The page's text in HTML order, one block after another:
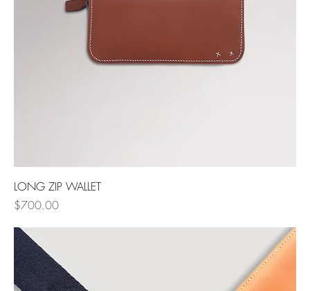
LONG ZIP WALLET
Price
$700.00